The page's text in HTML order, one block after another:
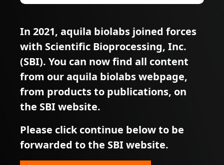
In 2021, aquila biolabs joined forces
with Scientific Bioprocessing, Inc.
(SBI). You can now find all content
from our aquila biolabs webpage,
from products to publications, on
the SBI website.
Please click continue below to be
forwarded to the SBI website.